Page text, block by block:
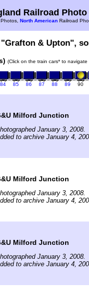
Railroad
Photos, North American Railroad
& Upton",
(Click on the train cars* to
84 85 86 87 88 89 90
Milford Junction
January 3, 2008.
to archive January 4,
Milford Junction
January 3, 2008.
to archive January 4,
Milford Junction
January 3, 2008.
to archive January 4,